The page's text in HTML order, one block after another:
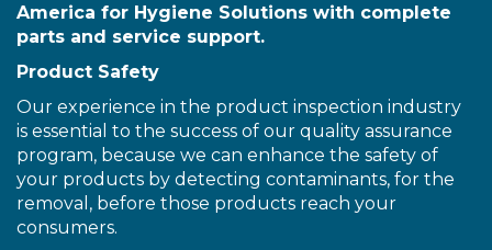
America for Hygiene Solutions with complete
parts and service support.
Product Safety
Our experience in the product inspection industry
is essential to the success of our quality assurance
program, because we can enhance the safety of
your products by detecting contaminants, for the
removal, before those products reach your
consumers.